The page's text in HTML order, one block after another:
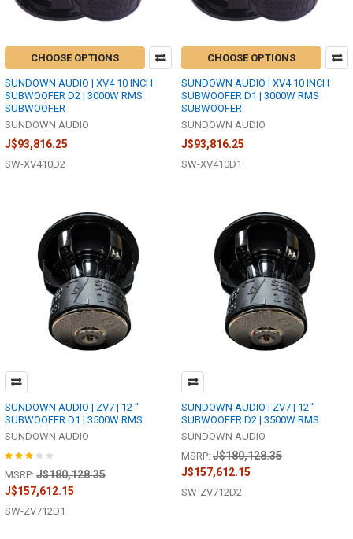
CHOOSE OPTIONS
SUNDOWN AUDIO | XV4 10 INCH
SUBWOOFER D2 | 3000W RMS
SUBWOOFER
SUNDOWN AUDIO
J$93,816.25
SW-XV410D2
CHOOSE OPTIONS
SUNDOWN AUDIO | XV4 10 INCH
SUBWOOFER D1 | 3000W RMS
SUBWOOFER
SUNDOWN AUDIO
J$93,816.25
SW-XV410D1
SUNDOWN AUDIO | ZV7 | 12 "
SUBWOOFER D1 | 3500W RMS
SUNDOWN AUDIO
MSRP: J$180,128.35
J$157,612.15
SW-ZV712D1
SUNDOWN AUDIO | ZV7 | 12 "
SUBWOOFER D2 | 3500W RMS
SUNDOWN AUDIO
MSRP: J$180,128.35
J$157,612.15
SW-ZV712D2